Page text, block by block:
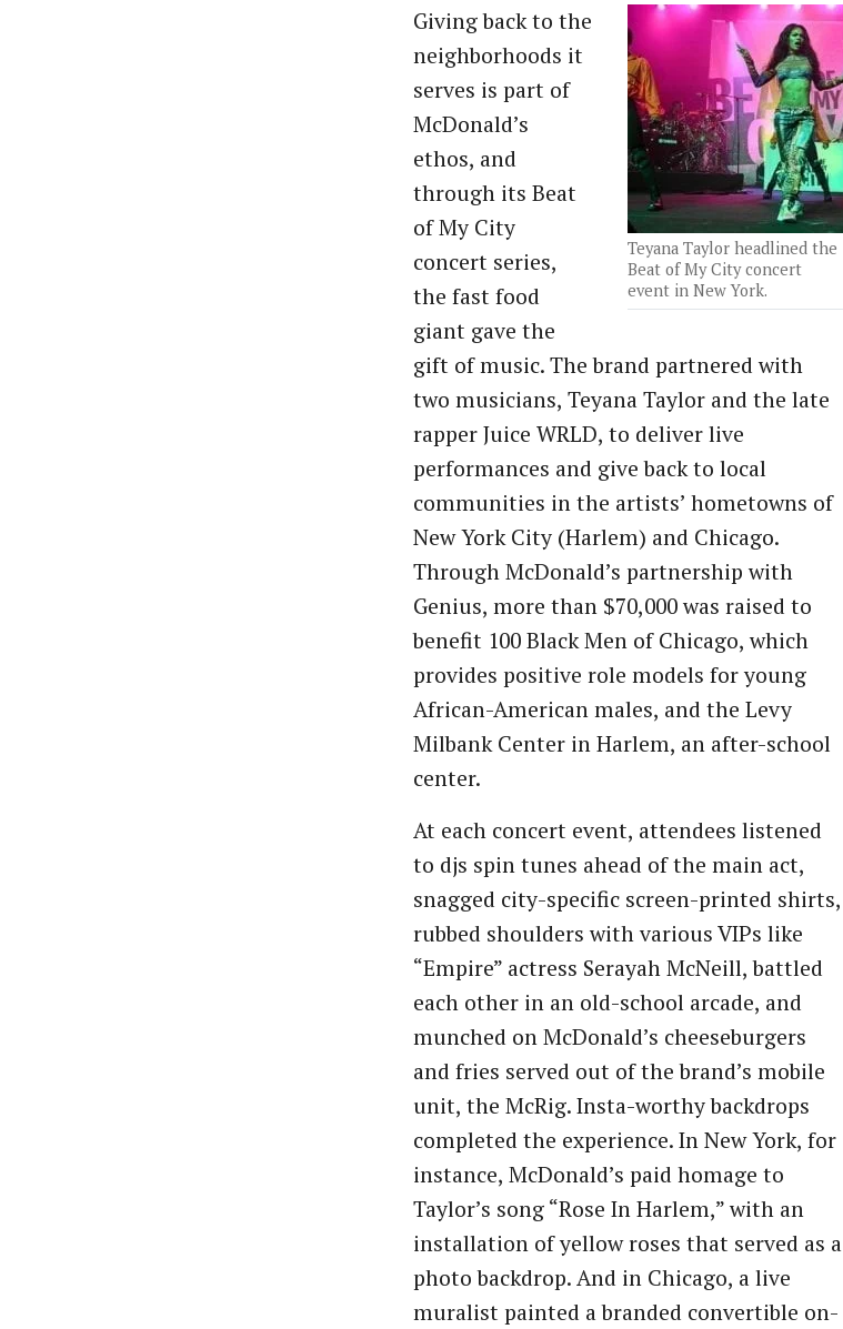
Teyana Taylor headlined the
Beat of My City concert
event in New York.
Giving back to the
neighborhoods it
serves is part of
McDonald’s
ethos, and
through its Beat
of My City
concert series,
the fast food
giant gave the
gift of music. The brand partnered with
two musicians, Teyana Taylor and the late
rapper Juice WRLD, to deliver live
performances and give back to local
communities in the artists’ hometowns of
New York City (Harlem) and Chicago.
Through McDonald’s partnership with
Genius, more than $70,000 was raised to
benefit 100 Black Men of Chicago, which
provides positive role models for young
African-American males, and the Levy
Milbank Center in Harlem, an after-school
center.
At each concert event, attendees listened
to djs spin tunes ahead of the main act,
snagged city-specific screen-printed shirts,
rubbed shoulders with various VIPs like
“Empire” actress Serayah McNeill, battled
each other in an old-school arcade, and
munched on McDonald’s cheeseburgers
and fries served out of the brand’s mobile
unit, the McRig. Insta-worthy backdrops
completed the experience. In New York, for
instance, McDonald’s paid homage to
Taylor’s song “Rose In Harlem,” with an
installation of yellow roses that served as a
photo backdrop. And in Chicago, a live
muralist painted a branded convertible on-